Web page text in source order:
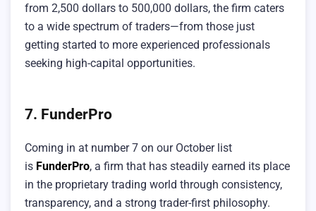
from 2,500 dollars to 500,000 dollars, the firm caters
to a wide spectrum of traders—from those just
getting started to more experienced professionals
seeking high-capital opportunities.
7. FunderPro
Coming in at number 7 on our October list
is FunderPro, a firm that has steadily earned its place
in the proprietary trading world through consistency,
transparency, and a strong trader-first philosophy.